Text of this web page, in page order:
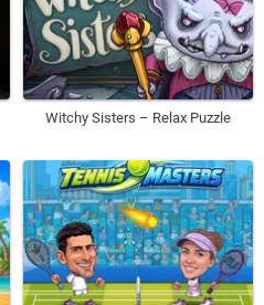
Witchy Sisters – Relax Puzzle